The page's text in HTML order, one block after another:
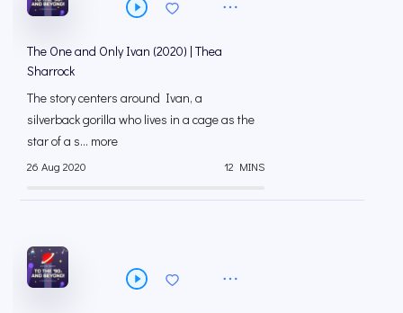
The One and Only Ivan (2020) | Thea
Sharrock
The story centers around Ivan, a
silverback gorilla who lives in a cage as the
star of a s... more
26 Aug 2020 12 MINS